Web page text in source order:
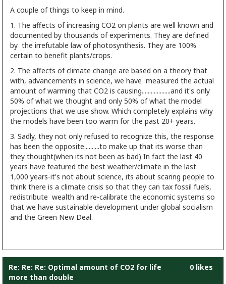
A couple of things to keep in mind.
1. The affects of increasing CO2 on plants are well known and
documented by thousands of experiments. They are defined
by the irrefutable law of photosynthesis. They are 100%
certain to benefit plants/crops.
2. The affects of climate change are based on a theory that
with, advancements in science, we have measured the actual
amount of warming that CO2 is causing...................and it's only
50% of what we thought and only 50% of what the model
projections that we use show. Which completely explains why
the models have been too warm for the past 20+ years.
3. Sadly, they not only refused to recognize this, the response
has been the opposite..........to make up that its worse than
they thought(when its not been as bad) In fact the last 40
years have featured the best weather/climate in the last
1,000 years-it's not about science, its about scaring people to
think there is a climate crisis so that they can tax fossil fuels,
redistribute wealth and re-calibrate the economic systems so
that we have sustainable development under global socialism
and the Green New Deal.
Re: Re: Re: Optimal amount of CO2 for life
more than double
0 likes